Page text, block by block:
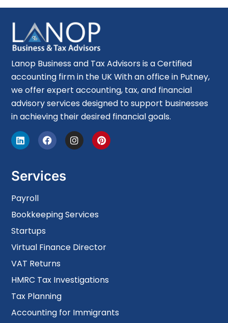
Lanop Business and Tax Advisors is a Certified
accounting firm in the UK With an office in Putney,
we offer expert accounting, tax, and financial
advisory services designed to support businesses
in achieving their desired financial goals.
Services
Payroll
Bookkeeping Services
Startups
Virtual Finance Director
VAT Returns
HMRC Tax Investigations
Tax Planning
Accounting for Immigrants